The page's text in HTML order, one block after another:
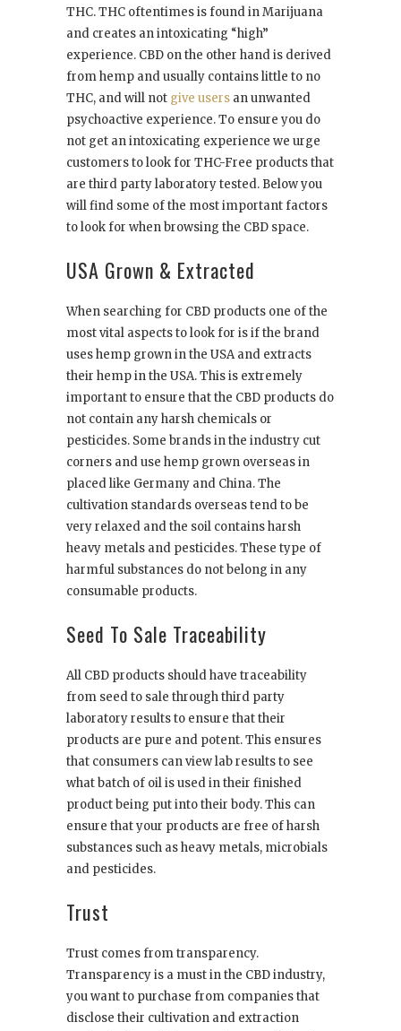
THC. THC oftentimes is found in Marijuana
and creates an intoxicating “high”
experience. CBD on the other hand is derived
from hemp and usually contains little to no
THC, and will not give users an unwanted
psychoactive experience. To ensure you do
not get an intoxicating experience we urge
customers to look for THC-Free products that
are third party laboratory tested. Below you
will find some of the most important factors
to look for when browsing the CBD space.
USA Grown & Extracted
When searching for CBD products one of the
most vital aspects to look for is if the brand
uses hemp grown in the USA and extracts
their hemp in the USA. This is extremely
important to ensure that the CBD products do
not contain any harsh chemicals or
pesticides. Some brands in the industry cut
corners and use hemp grown overseas in
placed like Germany and China. The
cultivation standards overseas tend to be
very relaxed and the soil contains harsh
heavy metals and pesticides. These type of
harmful substances do not belong in any
consumable products.
Seed To Sale Traceability
All CBD products should have traceability
from seed to sale through third party
laboratory results to ensure that their
products are pure and potent. This ensures
that consumers can view lab results to see
what batch of oil is used in their finished
product being put into their body. This can
ensure that your products are free of harsh
substances such as heavy metals, microbials
and pesticides.
Trust
Trust comes from transparency.
Transparency is a must in the CBD industry,
you want to purchase from companies that
disclose their cultivation and extraction